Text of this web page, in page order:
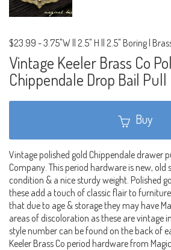
$23.99 -3.75"W || 2.5" H || 2.5" Boring |
Vintage Keeler Brass Co
Chippendale Drop Bail Pull
Buy
Vintage polished gold Chippendale drawer
Company. This period hardware is new, old
condition & a nice sturdy weight. Polished
these add a touch of classic flair to
that due to age & storage they may have
areas of discoloration as these are vintage
style number can be found on the back of
Keeler Brass Co period hardware from